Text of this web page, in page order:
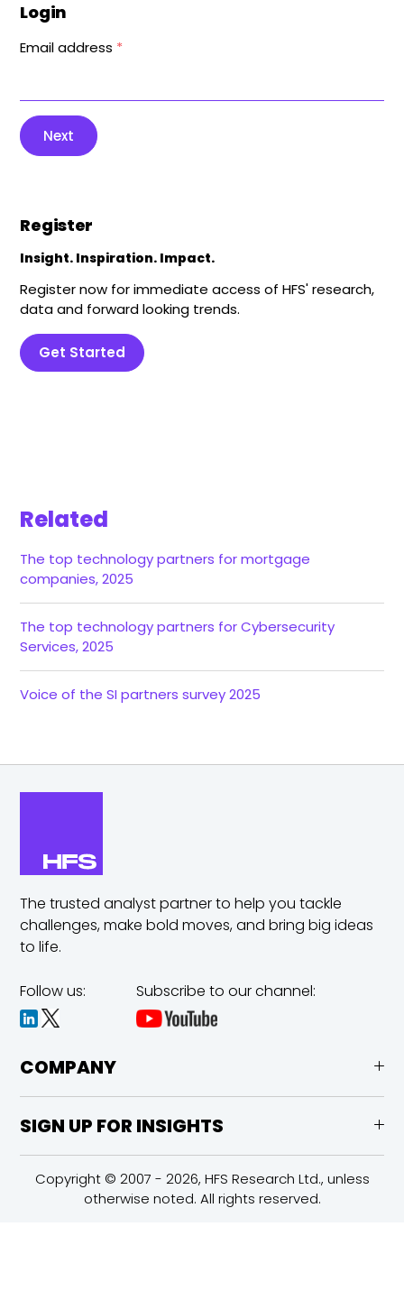
Login
Email address *
Next
Register
Insight. Inspiration. Impact.
Register now for immediate access of HFS' research,
data and forward looking trends.
Get Started
Related
The top technology partners for mortgage
companies, 2025
The top technology partners for Cybersecurity
Services, 2025
Voice of the SI partners survey 2025
The trusted analyst partner to help you tackle
challenges,make bold moves, and bring big ideas
to life.
Follow us: Subscribe to our channel:
COMPANY
SIGN UP FOR INSIGHTS
Copyright © 2007 - 2026, HFS Research Ltd., unless
otherwise noted. All rights reserved.